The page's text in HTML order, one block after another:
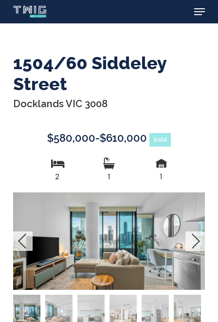
Skip
Menu
1504/60 Siddeley
Street
Docklands VIC 3008
$580,000-$610,000 Sold
2 1 1